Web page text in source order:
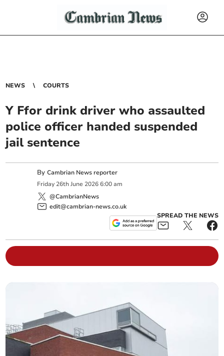
NEWS COURTS
Y Ffor drink driver who assaulted
police officer handed suspended
jail sentence
ByCambrian News reporter
Friday 26th June 2026 6:00 am
@CambrianNews
edit@cambrian-news.co.uk
SPREAD THE NEWS